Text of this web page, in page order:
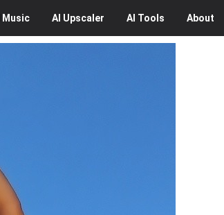
Music AI Upscaler AI Tools About